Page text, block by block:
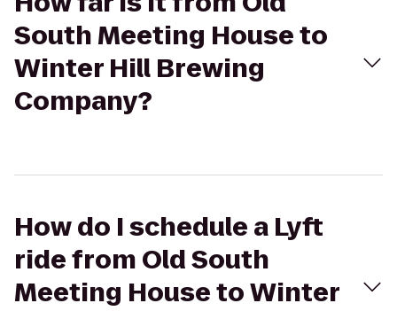
South Meeting House to
Winter Hill Brewing
Company?
How do I schedule a Lyft
ride from Old South
Meeting House to Winter